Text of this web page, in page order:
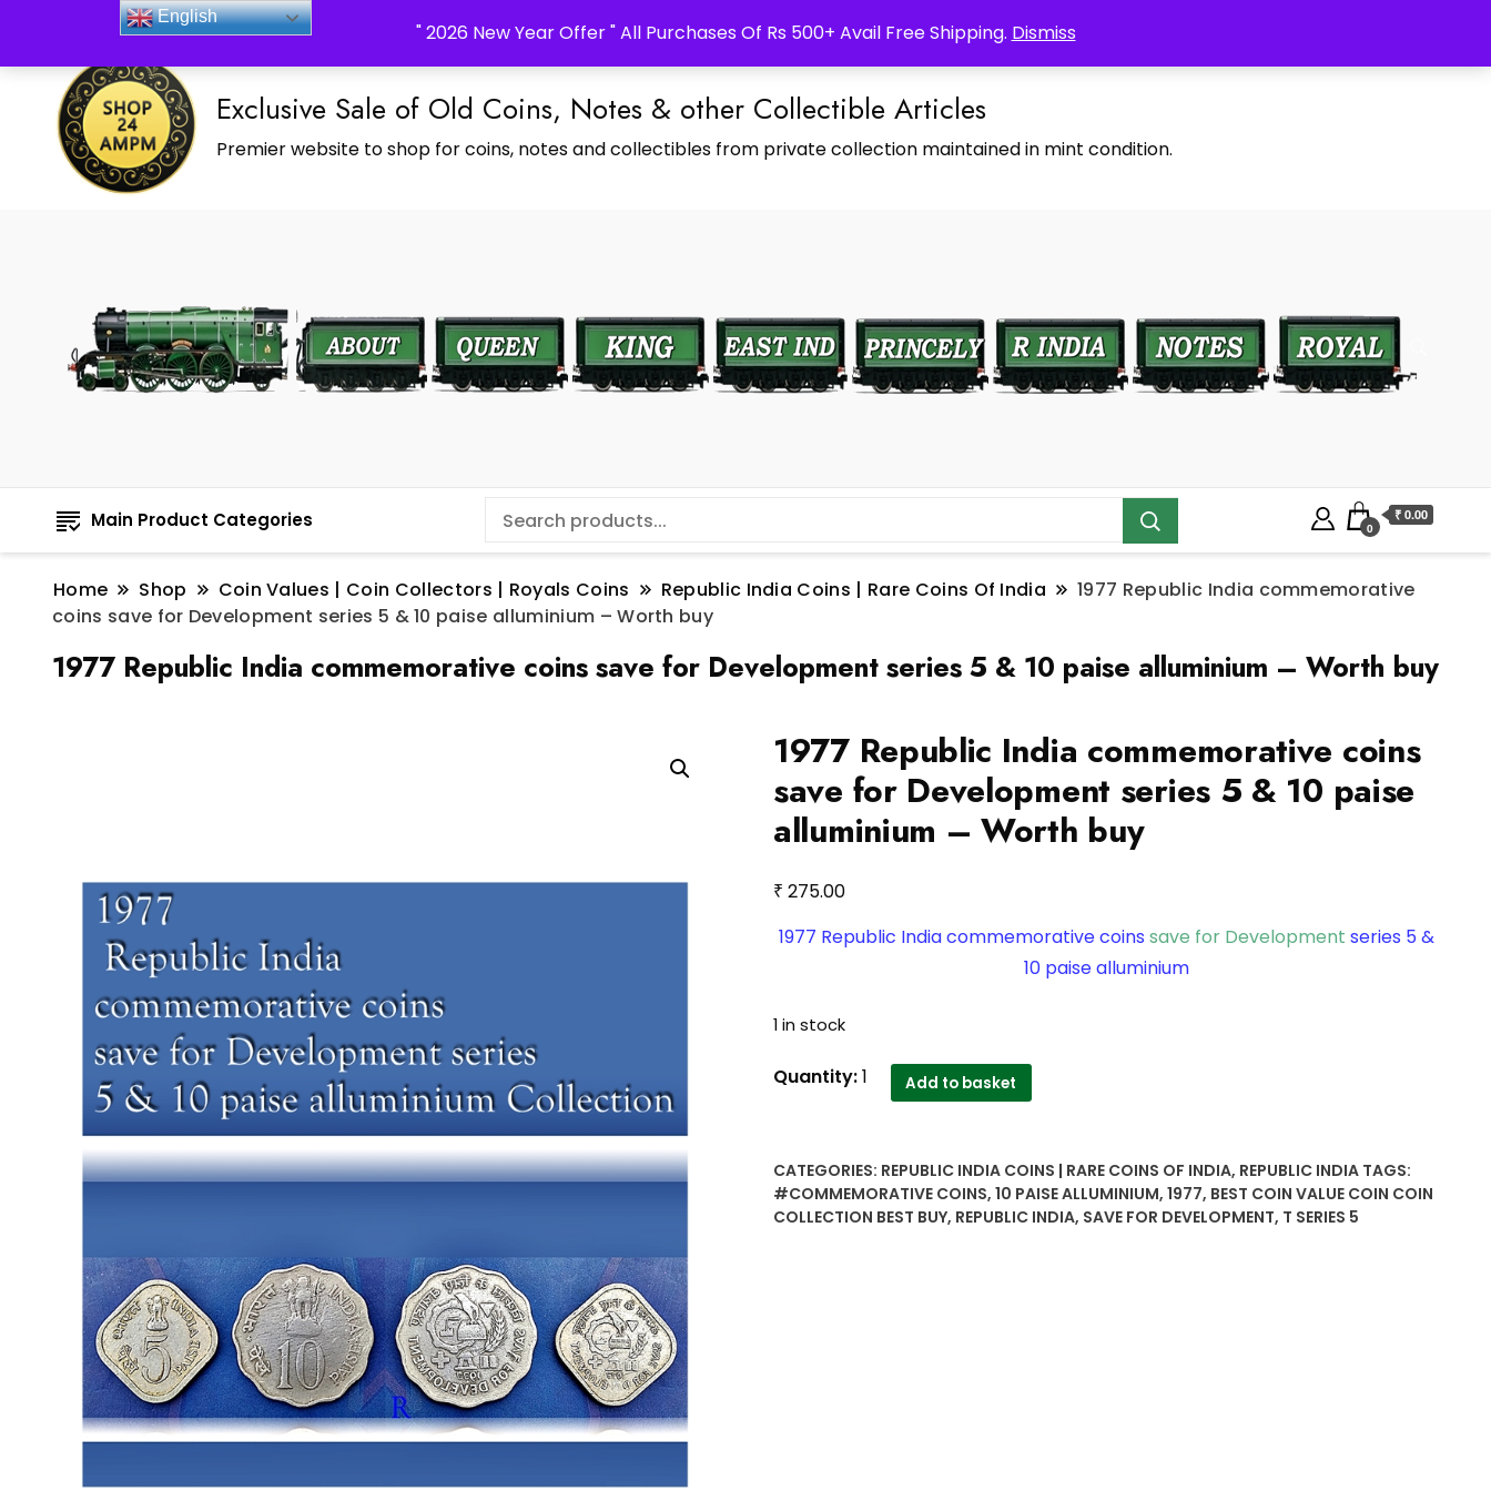
" 2026 New Year Offer " All Purchases Of Rs 500+ Avail Free Shipping. Dismiss
_Shop24ampm.com in your Language Translated
Exclusive Sale of Old Coins, Notes & other Collectible Articles
Premier website to shop for coins, notes and collectibles from private collection maintained in mint condition.
Main Product Categories 0
₹ 0.00
Home Shop Coin Values | Coin Collectors | Royals Coins Republic India Coins | Rare Coins Of India
1977 Republic India commemorative
coins save for Development series 5 & 10 paise alluminium – Worth buy
1977 Republic India commemorative coins save for Development series 5 & 10 paise alluminium – Worth buy
1977 Republic India commemorative coins
save for Development series 5 & 10 paise
alluminium – Worth buy
₹ 275.00
1977 Republic India commemorative coins save for Development series 5 &
10 paise alluminium
1 in stock
1977
coins
save
Quantity:1 Add to basket
CATEGORIES: REPUBLIC INDIA COINS | RARE COINS OF INDIA, REPUBLIC INDIA TAGS:
#COMMEMORATIVE COINS, 10 PAISE ALLUMINIUM, 1977, BEST COIN VALUE COIN COIN
COLLECTION BEST BUY, REPUBLIC INDIA, SAVE FOR DEVELOPMENT, T SERIES 5
English